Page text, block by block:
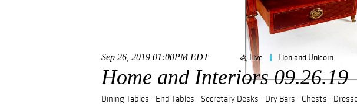
Sep 26, 2019 01:00PM EDT Live Lion and Unicorn
Home and Interiors 09.26.19
Dining Tables - End Tables - Secretary Desks - Dry Bars - Chests -